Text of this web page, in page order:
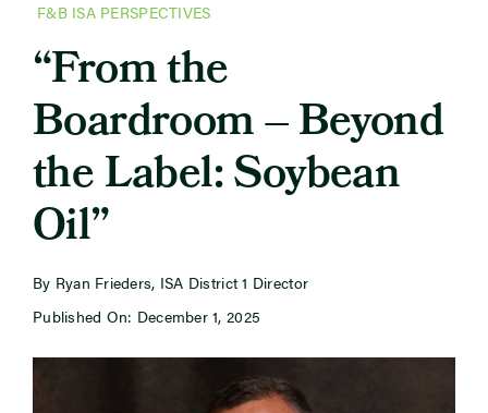
Focus Areas
Educator Resources
Newsroom
F&B ISA PERSPECTIVES
“From the
Boardroom – Beyond
the Label: Soybean
Oil”
By Ryan Frieders, ISA District 1 Director
Published On: December 1, 2025